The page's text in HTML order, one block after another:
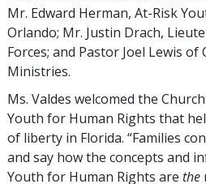
Mr. Edward Herman, At-Risk
Orlando; Mr. Justin Drach,
Forces; and Pastor Joel Lewis
Ministries.
Ms. Valdes welcomed the
Youth for Human Rights that
of liberty in Florida. “Families
and say how the concepts and
Youth for Human Rights are the